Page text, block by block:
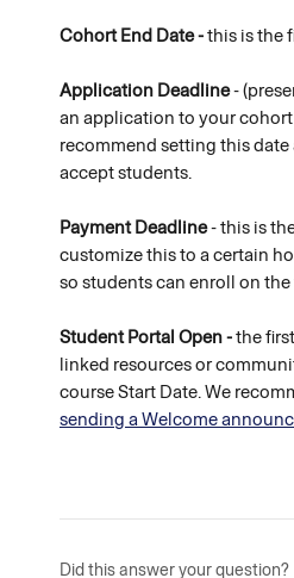
Cohort End Date - this is the
Application Deadline -
an application to your
recommend setting this
accept students.
Payment Deadline - this is
customize this to a certain
so students can enroll on
Student Portal Open - the
linked resources or
course Start Date. We
sending a Welcome
Did this answer your question?